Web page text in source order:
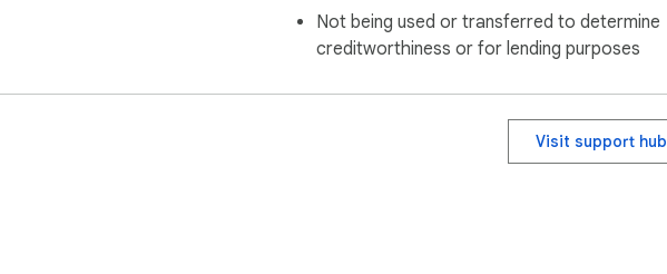
Not being used or transferred to determine
creditworthiness or for lending purposes
Visit support hub